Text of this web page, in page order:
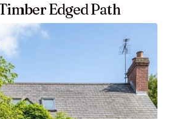
Edged Path